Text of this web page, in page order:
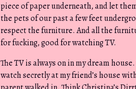
piece of paper underneath, and let
the pets of our past a few feet
respect the furniture. And all the
for fucking, good for watching TV.
The TV is always on in my dream
watch secretly at my friend’s house